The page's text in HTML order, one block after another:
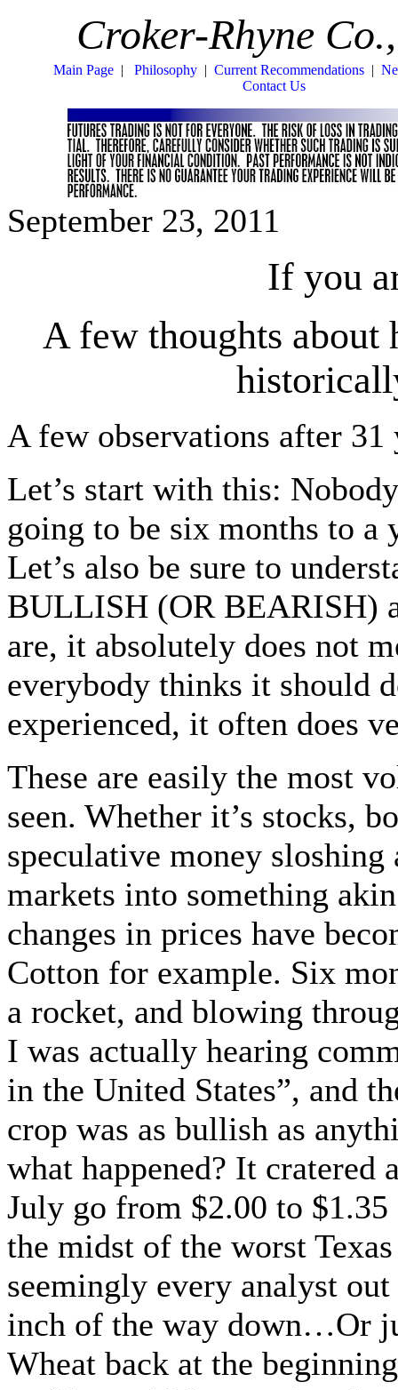
Croker-Rhyne
Main Page| Philosophy| Current Recommendations|
Contact Us
September 23, 2011
If you
A few thoughts about
A few observations after
Let’s start with this:
going to be six months to
Let’s also be sure to
BULLISH (OR BEARISH)
are, it absolutely does not
everybody thinks it should
experienced, it often does
These are easily the most
seen. Whether it’s stocks,
speculative money
markets into something
changes in prices have
Cotton for example. Six
a rocket, and blowing
I was actually hearing
in the United States”, and
crop was as bullish as
what happened? It cratered
July go from $2.00 to
the midst of the worst
seemingly every analyst
inch of the way down…Or
Wheat back at the